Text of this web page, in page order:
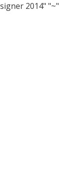
2014" "~"